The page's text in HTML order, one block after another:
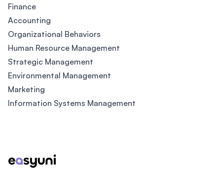
Finance
Accounting
Organizational Behaviors
Human Resource Management
Strategic Management
Environmental Management
Marketing
Information Systems Management